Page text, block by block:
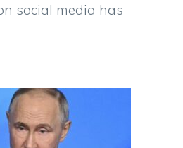
social media has